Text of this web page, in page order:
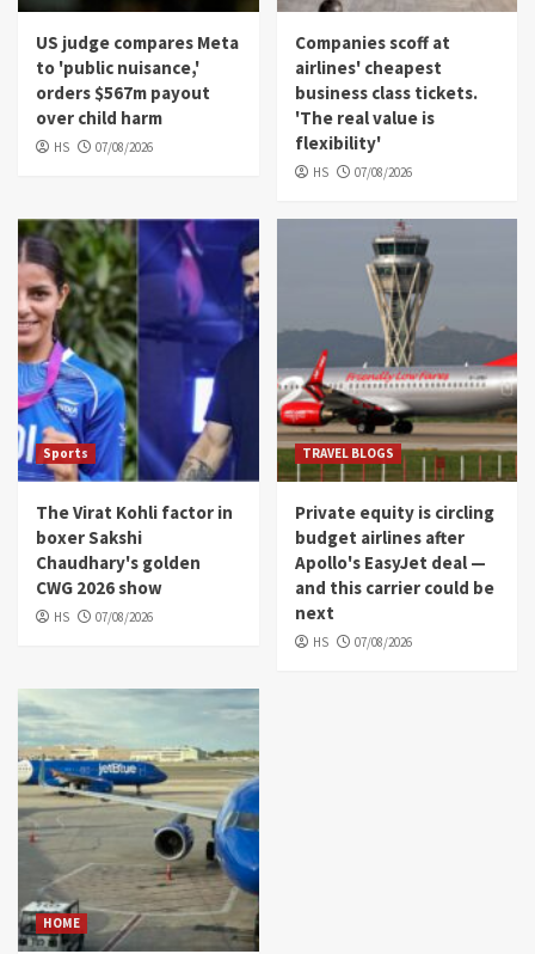
US judge compares Meta
to 'public nuisance,'
orders $567m payout
over child harm
HS 07/08/2026
Companies scoff at
airlines' cheapest
business class tickets.
'The real value is
flexibility'
HS 07/08/2026
Sports
The Virat Kohli factor in
boxer Sakshi
Chaudhary's golden
CWG 2026 show
HS 07/08/2026
TRAVEL BLOGS
Private equity is circling
budget airlines after
Apollo's EasyJet deal —
and this carrier could be
next
HS 07/08/2026
HOME